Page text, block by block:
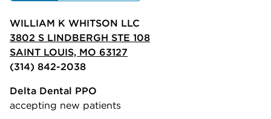
WILLIAM K WHITSON LLC
3802 S LINDBERGH STE 108
SAINT LOUIS, MO 63127
(314) 842-2038
Delta Dental PPO
accepting new patients